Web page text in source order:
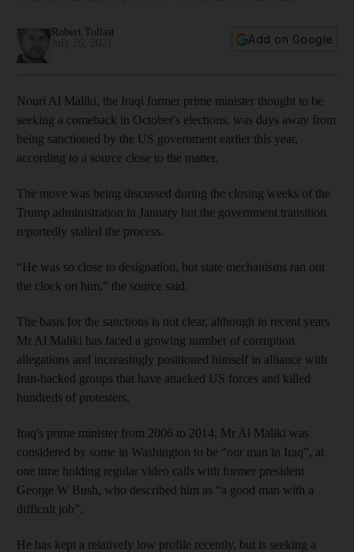
Robert Tollast
Add on Google
Nouri Al Maliki, the Iraqi former prime minister thought to be
seeking a comeback in October's elections, was days away from
being sanctioned by the US government earlier this year,
according to a source close to the matter.
The move was being discussed during the closing weeks of the
Trump administration in January but the government transition
reportedly stalled the process.
“He was so close to designation, but state mechanisms ran out
the clock on him,” the source said.
The basis for the sanctions is not clear, although in recent years
Mr Al Maliki has faced a growing number of corruption
allegations and increasingly positioned himself in alliance with
Iran-backed groups that have attacked US forces and killed
hundreds of protesters.
Iraq's prime minister from 2006 to 2014, Mr Al Maliki was
considered by some in Washington to be “our man in Iraq”, at
one time holding regular video calls with former president
George W Bush, who described him as “a good man with a
difficult job”.
He has kept a relatively low profile recently, but is seeking a